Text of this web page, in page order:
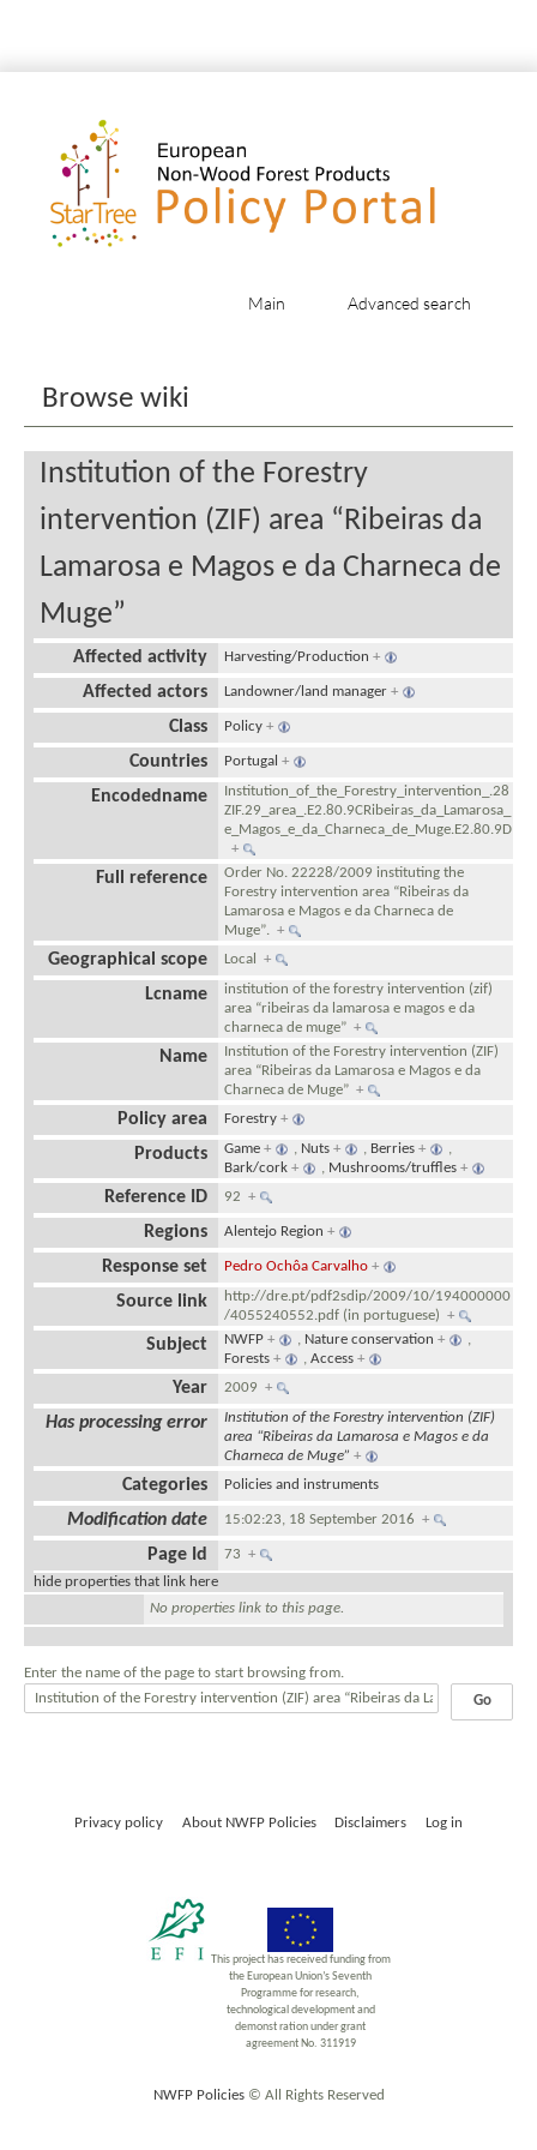
Main Advanced search
Browse wiki
Institution of the Forestry
intervention (ZIF) area “Ribeiras da
Lamarosa e Magos e da Charneca de
Muge”
Affected activity Harvesting/Production +
Affected actors Landowner/land manager +
Class Policy +
Countries Portugal +
Encodedname
Institution_of_the_Forestry_intervention_.28
ZIF.29_area_.E2.80.9CRibeiras_da_Lamarosa_
e_Magos_e_da_Charneca_de_Muge.E2.80.9D
+
Full reference
Order No. 22228/2009 instituting the
Forestry intervention area “Ribeiras da
Lamarosa e Magos e da Charneca de
Muge”.+
Geographical scope Local+
Lcname
institution of the forestry intervention (zif)
area “ribeiras da lamarosa e magos e da
charneca de muge”+
Name
Institution of the Forestry intervention (ZIF)
area “Ribeiras da Lamarosa e Magos e da
Charneca de Muge”+
Policy area Forestry +
Products Game + , Nuts + , Berries +
,
Bark/cork + , Mushrooms/truffles +
Reference ID 92+
Regions Alentejo Region +
Response set Pedro Ochôa Carvalho +
Source link
http://dre.pt/pdf2sdip/2009/10/194000000
/4055240552.pdf (in portuguese)+
Subject NWFP + , Nature conservation +
,
Forests + ,Access +
Year 2009+
Has processing error
Institution of the Forestry intervention (ZIF)
area “Ribeiras da Lamarosa e Magos e da
Charneca de Muge” +
Categories Policies and instruments
Modification date 15:02:23, 18 September 2016+
Page Id 73+
hide properties that link here
No properties link to this page.
Enter the name of the page to start browsing from.
Privacy policy About NWFP Policies Disclaimers Log in
This project has received funding from
the European Union’s Seventh
Programme for research,
technological development and
demonst ration under grant
agreement No. 311919
NWFP Policies© All Rights Reserved